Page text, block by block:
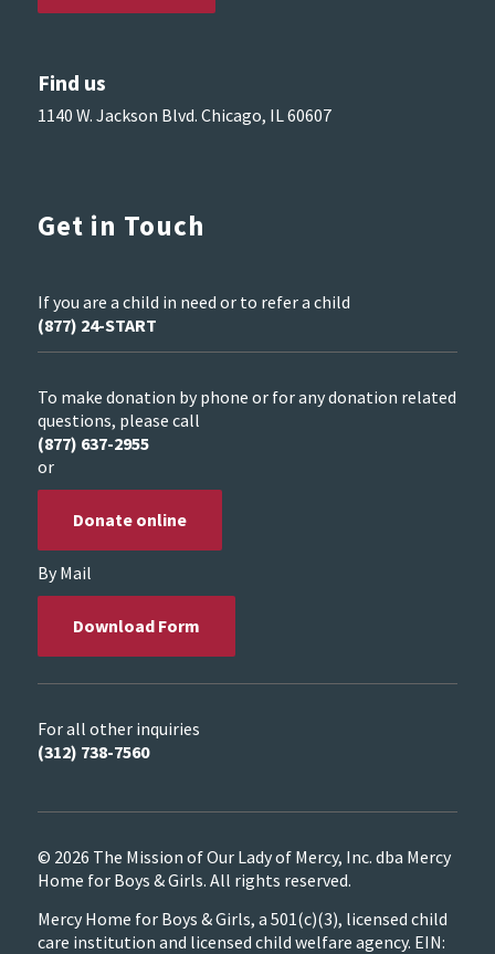
Find us
1140 W. Jackson Blvd. Chicago, IL 60607
Get in Touch
If you are a child in need or to refer a child
(877) 24-START
To make donation by phone or for any donation related
questions, please call
(877) 637-2955
or
Donate online
By Mail
Download Form
For all other inquiries
(312) 738-7560
© 2026 The Mission of Our Lady of Mercy, Inc. dba Mercy
Home for Boys & Girls. All rights reserved.
Mercy Home for Boys & Girls, a 501(c)(3), licensed child
care institution and licensed child welfare agency. EIN: